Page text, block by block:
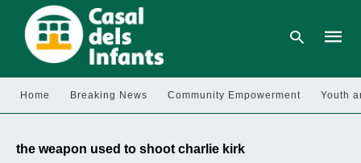
Home Breaking News Community Empowerment Youth
the weapon used to shoot charlie kirk